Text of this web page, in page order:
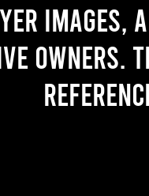
images,
owners.